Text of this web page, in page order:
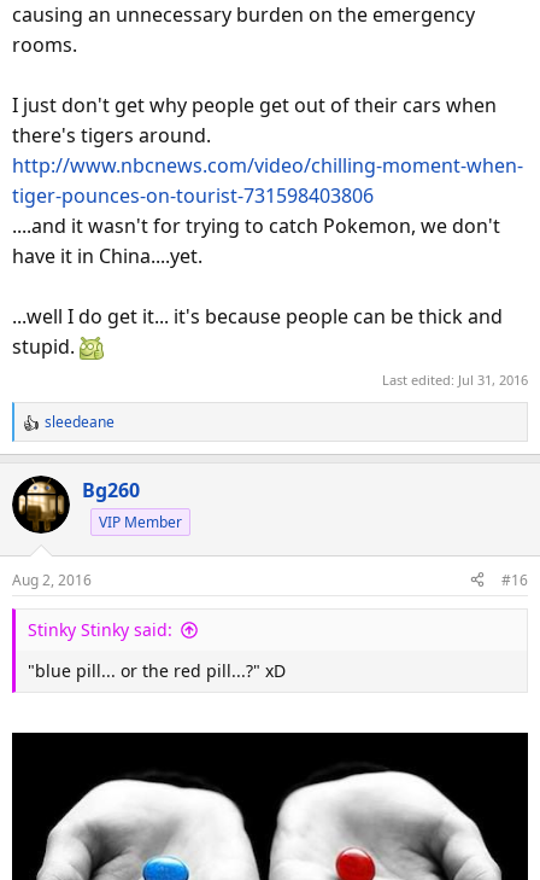
causing an unnecessary burden on the emergency
rooms.
I just don't get why people get out of their cars when
there's tigers around.
http://www.nbcnews.com/video/chilling-moment-when-
tiger-pounces-on-tourist-731598403806
....and it wasn't for trying to catch Pokemon, we don't
have it in China....yet.
...well I do get it... it's because people can be thick and
stupid.
Last edited: Jul 31, 2016
R
e
a
c
t
n
s
sleedeane
Bg260
VIP Member
Aug 2, 2016 #16
Stinky Stinky said:
"blue pill... or the red pill...?" xD